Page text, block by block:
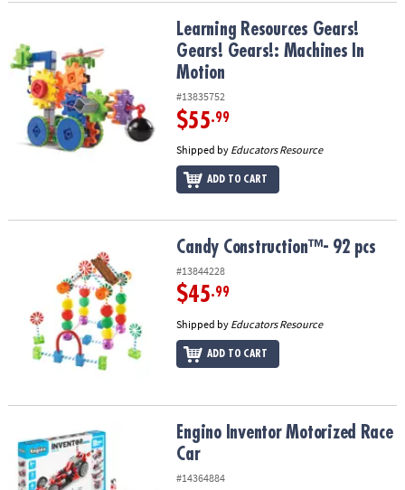
Learning Resources Gears! Gears! Gears!: Machines In Motion
Learning Resources Gears!
Gears! Gears!: Machines In
Motion
#13835752
$55.99
Shipped by Educators Resource
ADD TO CART
Candy Construction™- 92 pcsCandy Construction™- 92 pcs
#13844228
$45.99
Shipped by Educators Resource
ADD TO CART
Engino Inventor Motorized Race CarEngino Inventor Motorized Race
Car
#14364884